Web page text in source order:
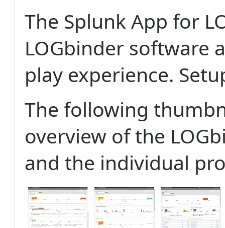
The Splunk App for
LOGbinder software
play experience.
The following
overview of the
and the individual